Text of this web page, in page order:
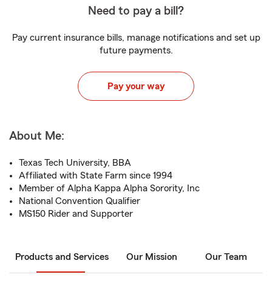
Need to pay a bill?
Pay current insurance bills, manage notifications and set up
future payments.
Pay your way
About Me:
Texas Tech University, BBA
Affiliated with State Farm since 1994
Member of Alpha Kappa Alpha Sorority, Inc
National Convention Qualifier
MS150 Rider and Supporter
Products and Services Our Mission Our Team